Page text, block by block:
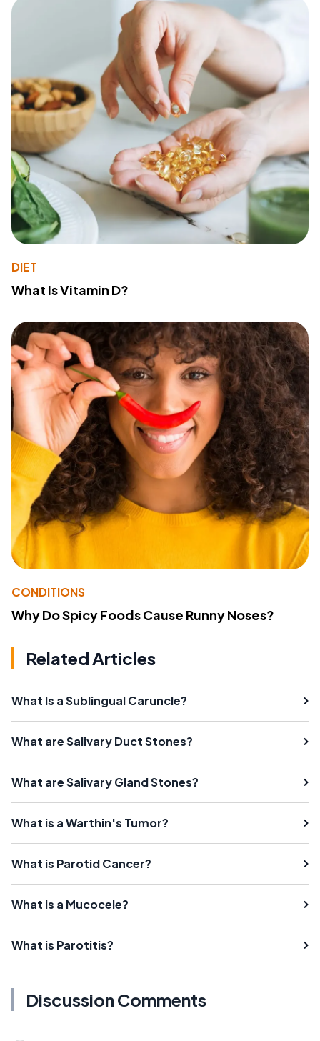
DIET
What Is Vitamin D?
CONDITIONS
Why Do Spicy Foods Cause Runny Noses?
Related Articles
What Is a Sublingual Caruncle?
What are Salivary Duct Stones?
What are Salivary Gland Stones?
What is a Warthin's Tumor?
What is Parotid Cancer?
What is a Mucocele?
What is Parotitis?
Discussion Comments